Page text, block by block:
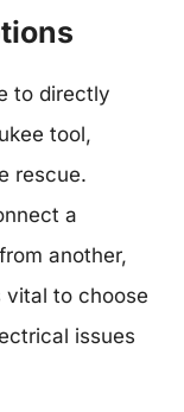
to directly
tool,
rescue.
a
another,
vital to choose
issues